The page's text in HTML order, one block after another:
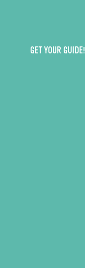
GET YOUR GUIDE!